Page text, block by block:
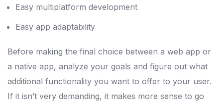
Easy multiplatform development
Easy app adaptability
Before making the final choice between a web app or
a native app, analyze your goals and figure out what
additional functionality you want to offer to your user.
If it isn’t very demanding, it makes more sense to go